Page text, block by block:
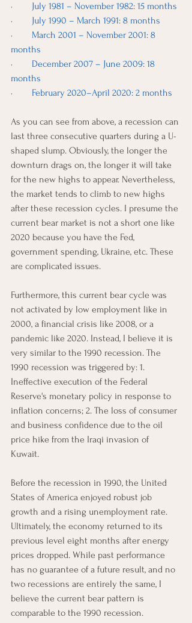
·        July 1981 – November 1982: 15 months
·        July 1990 – March 1991: 8 months
·        March 2001 – November 2001: 8
months
·        December 2007 – June 2009: 18
months
·        February 2020–April 2020: 2 months
As you can see from above, a recession can
last three consecutive quarters during a U-
shaped slump. Obviously, the longer the
downturn drags on, the longer it will take
for the new highs to appear. Nevertheless,
the market tends to climb to new highs
after these recession cycles. I presume the
current bear market is not a short one like
2020 because you have the Fed,
government spending, Ukraine, etc. These
are complicated issues.
Furthermore, this current bear cycle was
not activated by low employment like in
2000, a financial crisis like 2008, or a
pandemic like 2020. Instead, I believe it is
very similar to the 1990 recession. The
1990 recession was triggered by: 1.
Ineffective execution of the Federal
Reserve's monetary policy in response to
inflation concerns; 2. The loss of consumer
and business confidence due to the oil
price hike from the Iraqi invasion of
Kuwait.
Before the recession in 1990, the United
States of America enjoyed robust job
growth and a rising unemployment rate.
Ultimately, the economy returned to its
previous level eight months after energy
prices dropped. While past performance
has no guarantee of a future result, and no
two recessions are entirely the same, I
believe the current bear pattern is
comparable to the 1990 recession.